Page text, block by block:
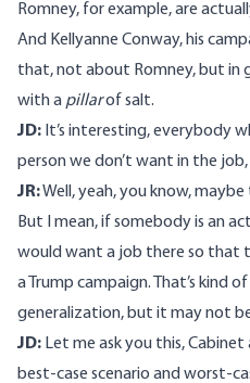
Romney, for example, are
And Kellyanne Conway, his
that, not about Romney, but in
with a pillarof salt.
JD: It’s interesting, everybody
person we don’t want in the
JR:Well, yeah, you know,
But I mean, if somebody is an
would want a job there so that
a Trump campaign. That’s kind
generalization, but it may not
JD: Let me ask you this,
best-case scenario and worst-